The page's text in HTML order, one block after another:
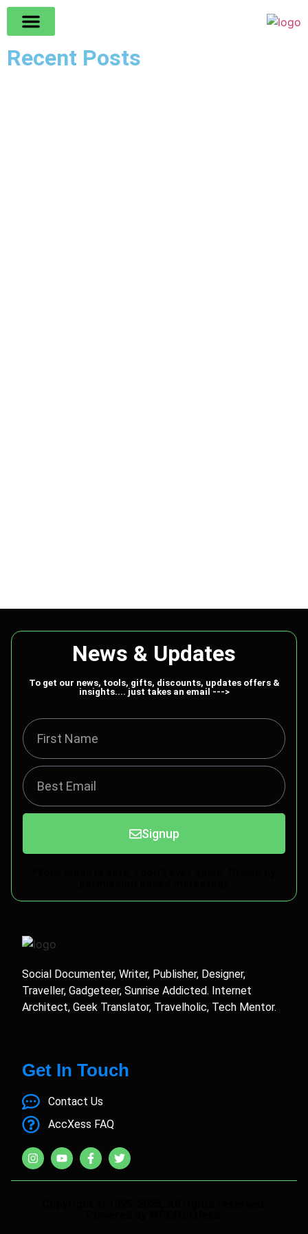
Recent Posts
News & Updates
To get our news, tools, gifts, discounts, updates offers &
insights.... just takes an email --->
Signup
Social Documenter, Writer, Publisher, Designer,
Traveller, Gadgeteer, Sunrise Addicted. Internet
Architect, Geek Translator, Travelholic, Tech Mentor.
Get In Touch
Contact Us
AccXess FAQ